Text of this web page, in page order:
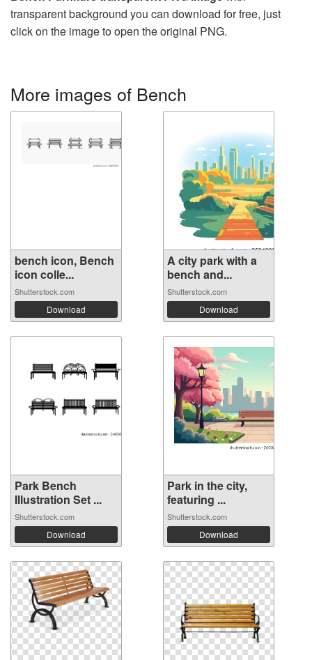
transparent background you can download for free, just
click on the image to open the original PNG.
More images of Bench
bench icon, Bench
icon colle...
Shutterstock.com
Download
A city park with a
bench and...
Shutterstock.com
Download
Park Bench
Illustration Set ...
Shutterstock.com
Download
Park in the city,
featuring ...
Shutterstock.com
Download